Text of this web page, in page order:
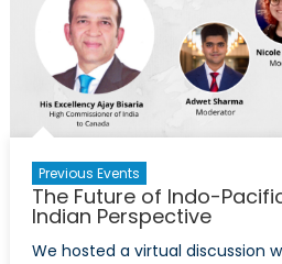
Korean
Previous Events
The Future of Indo-
Indian Perspective
We hosted a virtual discussion